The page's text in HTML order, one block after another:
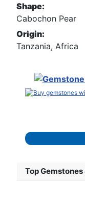
Shape:
Cabochon Pear
Origin:
Tanzania, Africa
Top Gemstones